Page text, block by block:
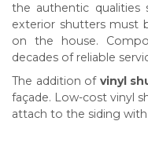
the authentic qualities
exterior shutters must
on the house.
decades of reliable
The addition of vinyl
façade. Low-cost vinyl
attach to the siding